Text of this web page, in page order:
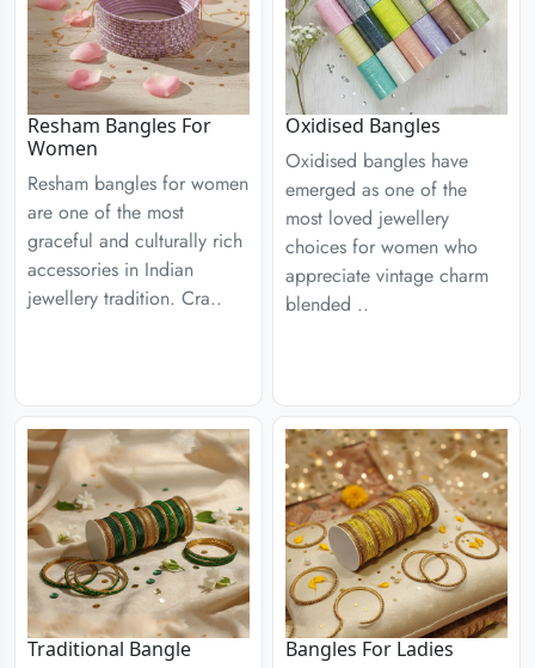
Resham Bangles For
Women
Resham bangles for women
are one of the most
graceful and culturally rich
accessories in Indian
jewellery tradition. Cra..
Oxidised Bangles
Oxidised bangles have
emerged as one of the
most loved jewellery
choices for women who
appreciate vintage charm
blended ..
Traditional Bangle Bangles For Ladies